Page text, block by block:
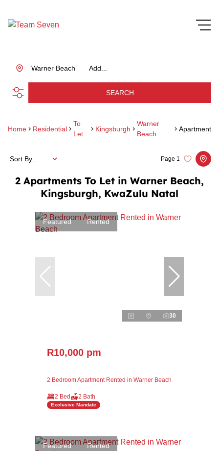
Add...
Warner Beach
SEARCH
Home Residential
To
Let
Kingsburgh
Warner
Beach
Apartment
2 Apartments To Let in Warner Beach,
Kingsburgh, KwaZulu Natal
Page 1
Sort By...
Featured Rented
30
R10,000 pm
2 Bedroom Apartment Rented in Warner Beach
2 Bed 2 Bath
Exclusive Mandate
Featured Rented